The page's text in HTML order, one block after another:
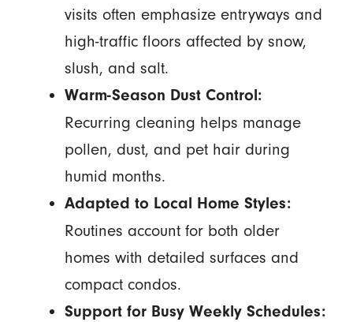
visits often emphasize entryways and
high-traffic floors affected by snow,
slush, and salt.
Warm-Season Dust Control:
Recurring cleaning helps manage
pollen, dust, and pet hair during
humid months.
Adapted to Local Home Styles:
Routines account for both older
homes with detailed surfaces and
compact condos.
Support for Busy Weekly Schedules: